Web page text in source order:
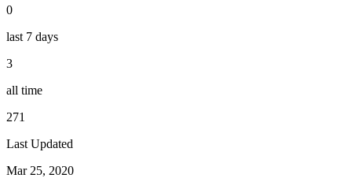
0
last 7 days
3
all time
271
Last Updated
Mar 25, 2020